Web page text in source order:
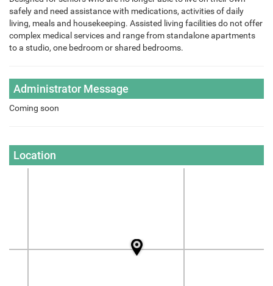
safely and need assistance with medications, activities of daily
living, meals and housekeeping. Assisted living facilities do not offer
complex medical services and range from standalone apartments
to a studio, one bedroom or shared bedrooms.
Administrator Message
Coming soon
Location